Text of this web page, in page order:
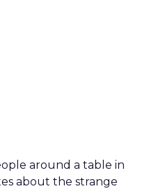
around a table in
about the strange